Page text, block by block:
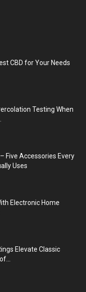
CBD for Your Needs
Testing When
Five Accessories Every
Uses
Electronic Home
Elevate Classic